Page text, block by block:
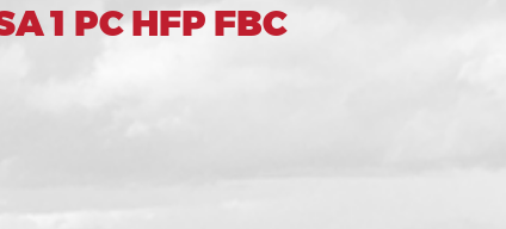
1 PC HFP FBC